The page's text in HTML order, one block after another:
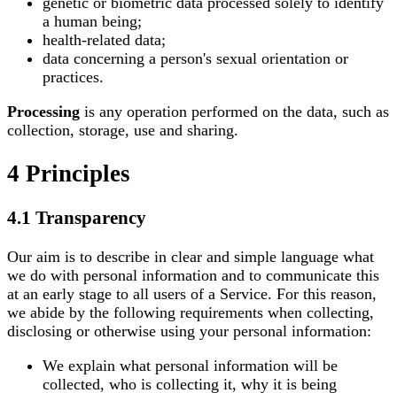
a human being;
health-related data;
data concerning a person's sexual orientation or
practices.
Processing is any operation performed on the data, such as
collection, storage, use and sharing.
4 Principles
4.1 Transparency
Our aim is to describe in clear and simple language what
we do with personal information and to communicate this
at an early stage to all users of a Service. For this reason,
we abide by the following requirements when collecting,
disclosing or otherwise using your personal information:
We explain what personal information will be
collected, who is collecting it, why it is being